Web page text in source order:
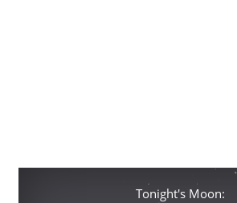
Tonight's Moon: